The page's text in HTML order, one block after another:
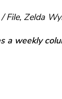
File, Zelda
a weekly